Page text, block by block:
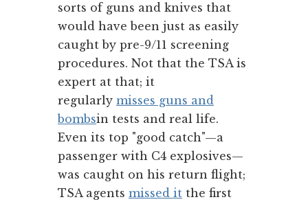
sorts of guns and knives that
would have been just as easily
caught by pre-9/11 screening
procedures. Not that the TSA is
expert at that; it
regularly misses guns and
bombsin tests and real life.
Even its top "good catch"—a
passenger with C4 explosives—
was caught on his return flight;
TSA agents missed it the first